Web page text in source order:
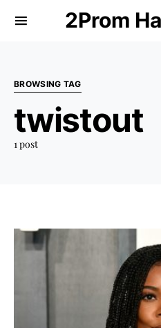
2Prom
BROWSING TAG
twistout
1 post